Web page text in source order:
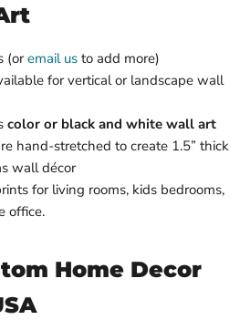
(oremail us to add more)
for vertical or landscape wall
color or black and white wall art
hand-stretched to create 1.5” thick
wall décor
for living rooms, kids bedrooms,
office.
Home Decor